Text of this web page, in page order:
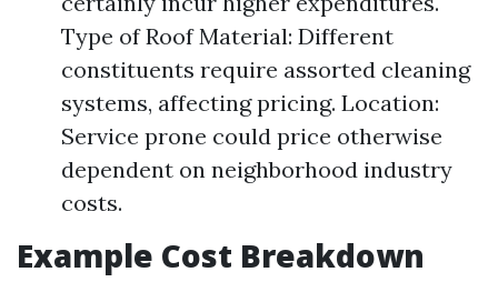
Type of Roof Material: Different
constituents require assorted cleaning
systems, affecting pricing. Location:
Service prone could price otherwise
dependent on neighborhood industry
costs.
Example Cost Breakdown